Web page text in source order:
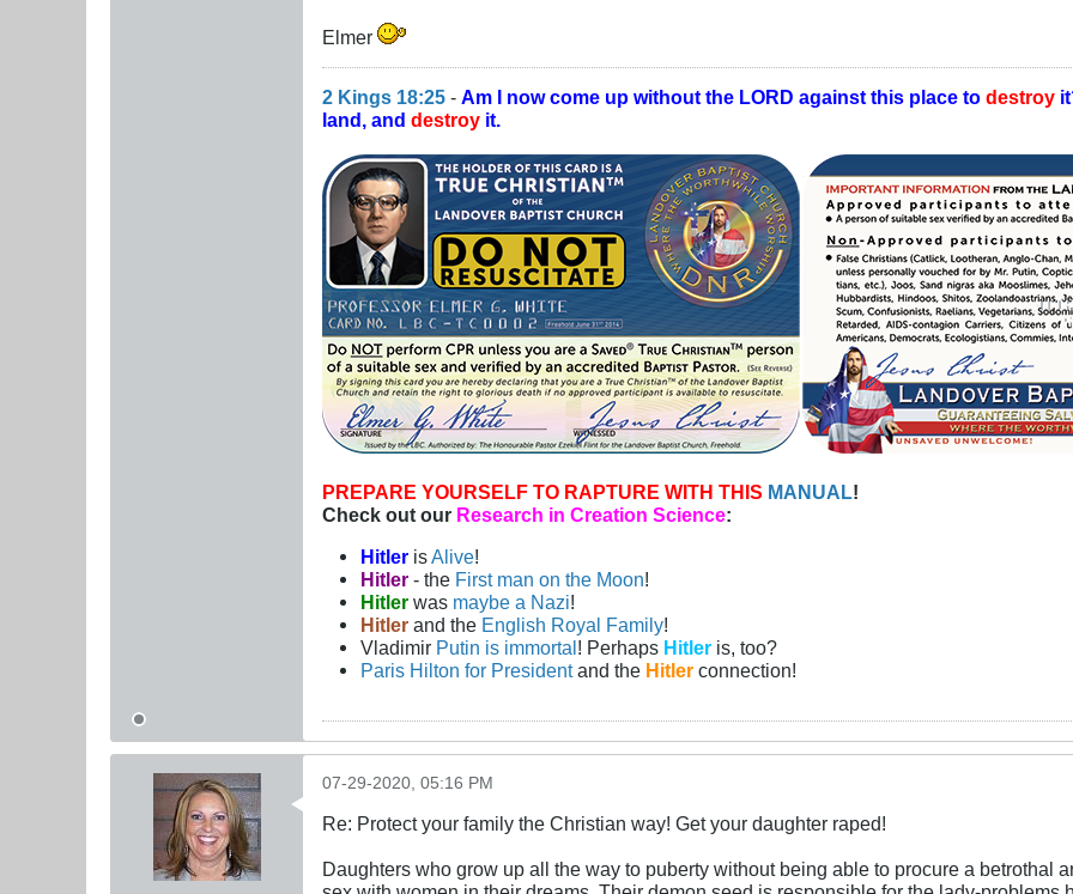
Elmer
2 Kings 18:25 - Am I now come up without the LORD against this place to destroy
land, and destroy it.
PREPARE YOURSELF TO RAPTURE WITH THIS MANUAL!
Check out our Research in Creation Science:
Hitler isAlive!
Hitler- the First man on the Moon!
Hitlerwas maybe a Nazi!
Hitlerand the English Royal Family!
Vladimir Putin is immortal! Perhaps Hitler is, too?
Paris Hilton for Presidentand the Hitler connection!
07-29-2020, 05:16 PM
Re: Protect your family the Christian way! Get your daughter raped!
Daughters who grow up all the way to puberty without being able to procure a betrothal